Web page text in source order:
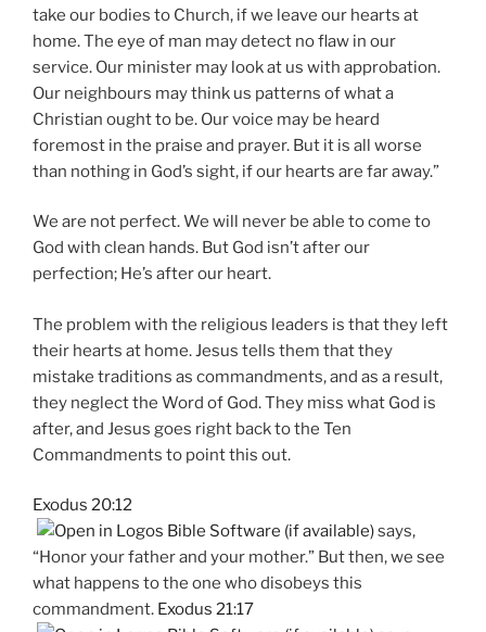
take our bodies to Church, if we leave our hearts at
home. The eye of man may detect no flaw in our
service. Our minister may look at us with approbation.
Our neighbours may think us patterns of what a
Christian ought to be. Our voice may be heard
foremost in the praise and prayer. But it is all worse
than nothing in God’s sight, if our hearts are far away.”
We are not perfect. We will never be able to come to
God with clean hands. But God isn’t after our
perfection; He’s after our heart.
The problem with the religious leaders is that they left
their hearts at home. Jesus tells them that they
mistake traditions as commandments, and as a result,
they neglect the Word of God. They miss what God is
after, and Jesus goes right back to the Ten
Commandments to point this out.
Exodus 20:12
says,
“Honor your father and your mother.” But then, we see
what happens to the one who disobeys this
commandment. Exodus 21:17